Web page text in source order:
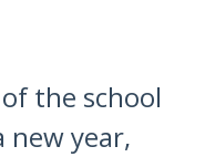
the school
new year,